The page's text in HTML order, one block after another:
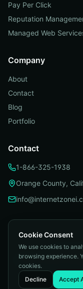
Pay Per Click
Reputation
Managed Web
Company
About
Contact
Blog
Portfolio
Contact
1-866-325-1938
Orange County,
Privacy
Telemarketing
© 2026
Cookie Consent
We use cookies to
browsing experience.
cookies.
Decline
Accept